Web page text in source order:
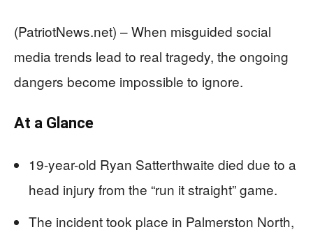
(PatriotNews.net) – When misguided social
media trends lead to real tragedy, the ongoing
dangers become impossible to ignore.
At a Glance
19-year-old Ryan Satterthwaite died due to a
head injury from the “run it straight” game.
The incident took place in Palmerston North,